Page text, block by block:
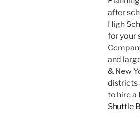
after
High
for your
and
& New
districts
to hire a
Shuttle